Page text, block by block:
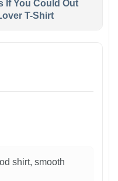
If You Could Out
T-Shirt
shirt, smooth